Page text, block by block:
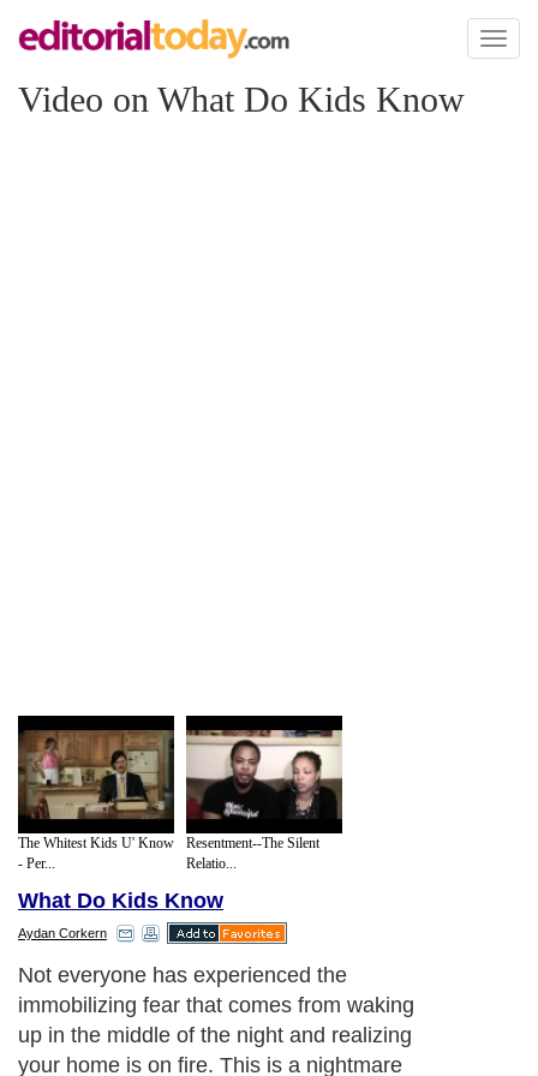
Toggle
Video on What Do Kids Know
The Whitest Kids U' Know
- Per...
Resentment--The Silent
Relatio...
What Do Kids Know
Aydan Corkern
Not everyone has experienced the
immobilizing fear that comes from waking
up in the middle of the night and realizing
your home is on fire. This is a nightmare